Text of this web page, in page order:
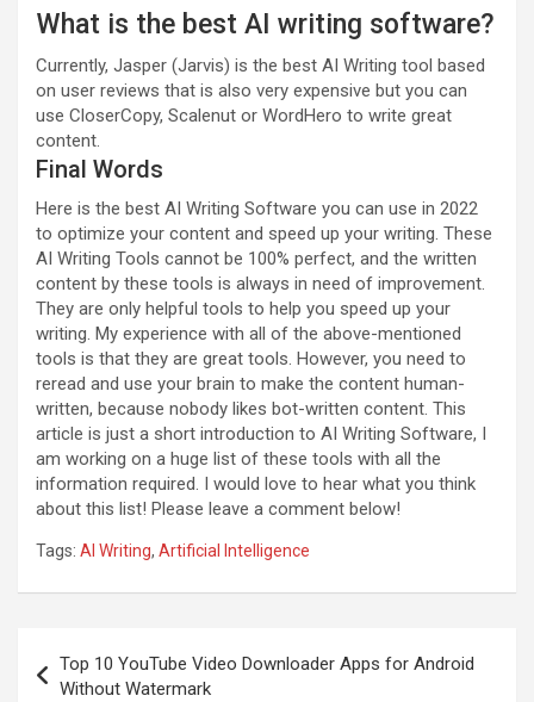
What is the best AI writing software?
Currently, Jasper (Jarvis) is the best AI Writing tool based
on user reviews that is also very expensive but you can
use CloserCopy, Scalenut or WordHero to write great
content.
Final Words
Here is the best AI Writing Software you can use in 2022
to optimize your content and speed up your writing. These
AI Writing Tools cannot be 100% perfect, and the written
content by these tools is always in need of improvement.
They are only helpful tools to help you speed up your
writing. My experience with all of the above-mentioned
tools is that they are great tools. However, you need to
reread and use your brain to make the content human-
written, because nobody likes bot-written content. This
article is just a short introduction to AI Writing Software, I
am working on a huge list of these tools with all the
information required. I would love to hear what you think
about this list! Please leave a comment below!
Tags: AI Writing, Artificial Intelligence
navigation
Top 10 YouTube Video Downloader Apps for Android
Without Watermark